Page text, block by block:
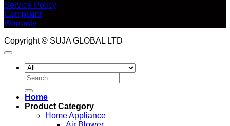
Service Policy
Complaint
Warranty
Copyright © SUJA GLOBAL LTD
Search
for:
Home
Product Category
Home Appliance